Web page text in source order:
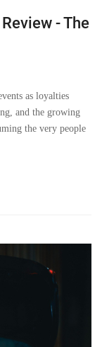
- The
as loyalties
and the growing
the very people